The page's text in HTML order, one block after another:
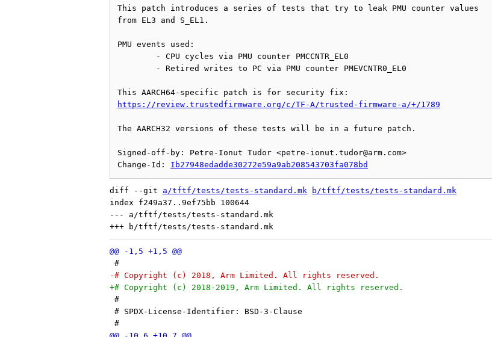
This patch introduces a series of tests that try to leak PMU counter values
from EL3 and S_EL1.
PMU events used:
https://review.trustedfirmware.org/c/TF-A/trusted-firmware-a/+/1789
The AARCH32 versions of these tests will be in a future patch.
Signed-off-by: Petre-Ionut Tudor <petre-ionut.tudor@arm.com>
Change-Id: Ib27948edadde30272e59a9ab208543703fa078bd
diff --git a/tftf/tests/tests-standard.mk
b/tftf/tests/tests-standard.mk
index f249a37..9ef75bb 100644
--- a/tftf/tests/tests-standard.mk
#
-# Copyright (c) 2018, Arm Limited. All rights reserved.
+# Copyright (c) 2018-2019, Arm Limited. All rights reserved.
#
# SPDX-License-Identifier: BSD-3-Clause
#